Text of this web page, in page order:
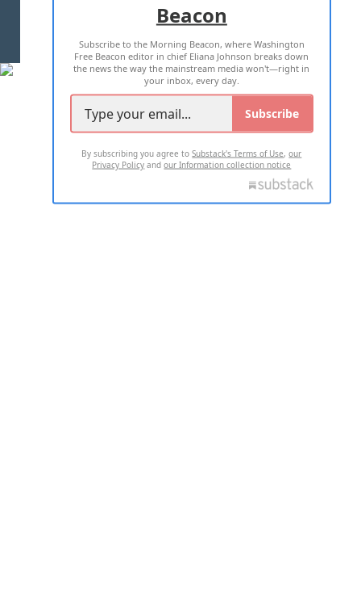
TERMS OF USE PRIVACY POLICY
2026 ALL RIGHTS RESERVED
Beacon
Subscribe to the Morning Beacon, where Washington
Free Beacon editor in chief Eliana Johnson breaks down
the news the way the mainstream media won't—right in
your inbox, every day.
Subscribe
By subscribing you agree toSubstack's Terms of Use,our
Privacy Policy andour Information collection notice